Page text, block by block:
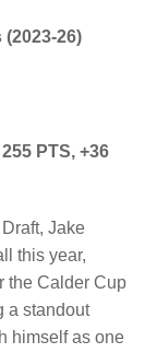
26)
PTS, +36
Jake
this year,
the Calder Cup
a standout
himself as one